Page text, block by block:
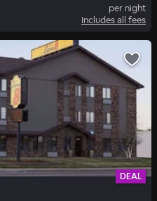
per night
Includes all fees
DEAL